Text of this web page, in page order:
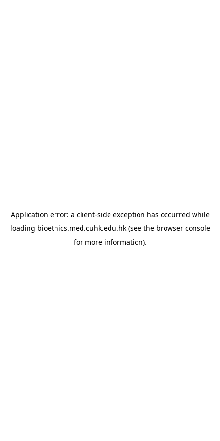
Application error: a client-side exception has occurred while
loading bioethics.med.cuhk.edu.hk(see the browser console
for more information).